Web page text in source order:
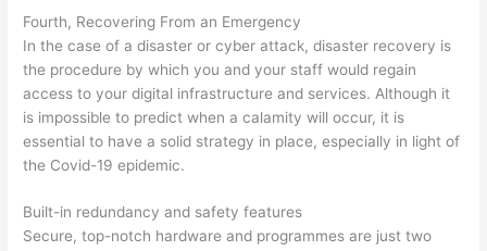
Fourth, Recovering From an Emergency
In the case of a disaster or cyber attack, disaster recovery is
the procedure by which you and your staff would regain
access to your digital infrastructure and services. Although it
is impossible to predict when a calamity will occur, it is
essential to have a solid strategy in place, especially in light of
the Covid-19 epidemic.
Built-in redundancy and safety features
Secure, top-notch hardware and programmes are just two